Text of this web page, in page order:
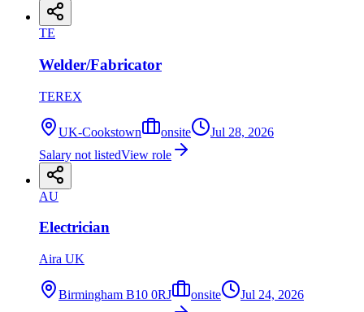
TE
Welder/Fabricator
TEREX
UK-Cookstown onsite
Jul 28, 2026
Salary not listedView role
AU
Electrician
Aira UK
Birmingham B10 0RJ onsite
Jul 24, 2026